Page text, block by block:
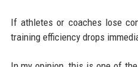
If athletes or coaches lose
training efficiency drops